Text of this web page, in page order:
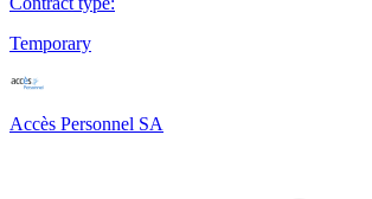
Temporary
Accès Personnel SA